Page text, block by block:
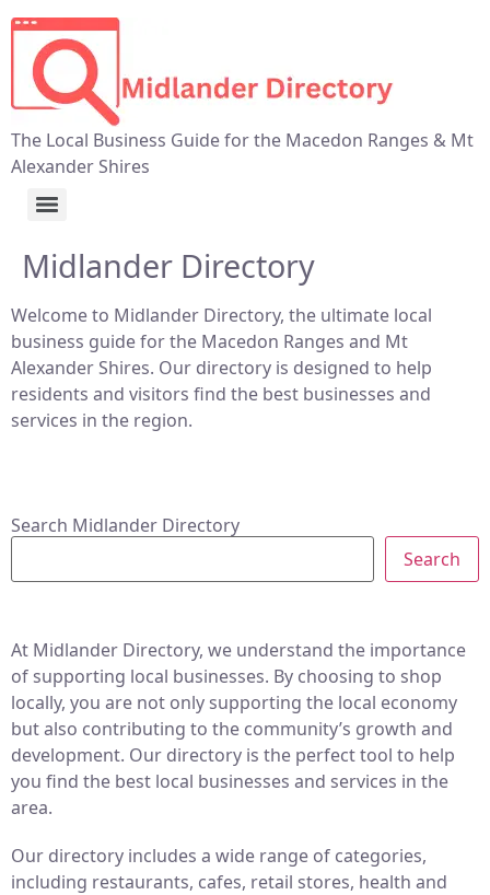
The Local Business Guide for the Macedon Ranges & Mt
Alexander Shires
Midlander Directory
Welcome to Midlander Directory, the ultimate local
business guide for the Macedon Ranges and Mt
Alexander Shires. Our directory is designed to help
residents and visitors find the best businesses and
services in the region.
Search Midlander Directory
Search
At Midlander Directory, we understand the importance
of supporting local businesses. By choosing to shop
locally, you are not only supporting the local economy
but also contributing to the community’s growth and
development. Our directory is the perfect tool to help
you find the best local businesses and services in the
area.
Our directory includes a wide range of categories,
including restaurants, cafes, retail stores, health and